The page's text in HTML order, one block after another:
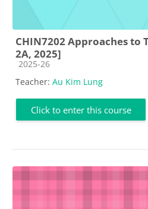
CHIN7202 Approaches to
2A, 2025]
Course category
2025-26
Teacher: Au Kim Lung
Click to enter this course